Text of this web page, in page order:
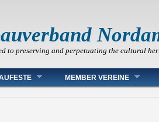
to preserving and perpetuating the cultural
MEMBER VEREINE